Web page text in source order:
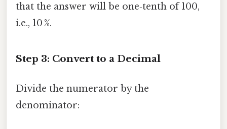
that the answer will be one‑tenth of 100,
i.e., 10 %.
Step 3: Convert to a Decimal
Divide the numerator by the
denominator: